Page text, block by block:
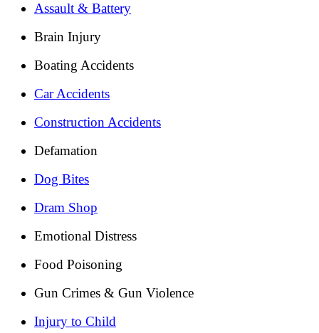
Assault & Battery
Brain Injury
Boating Accidents
Car Accidents
Construction Accidents
Defamation
Dog Bites
Dram Shop
Emotional Distress
Food Poisoning
Gun Crimes & Gun Violence
Injury to Child